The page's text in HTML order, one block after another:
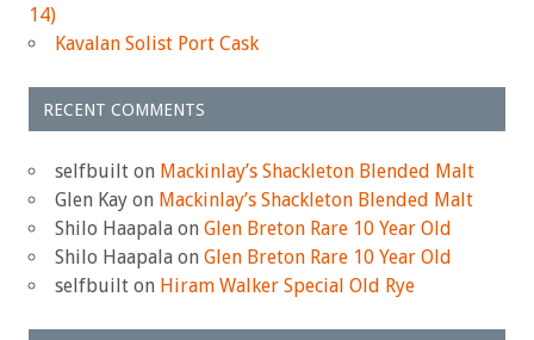
14)
Kavalan Solist Port Cask
RECENT COMMENTS
selfbuilt on Mackinlay’s Shackleton Blended Malt
Glen Kay on Mackinlay’s Shackleton Blended Malt
Shilo Haapala on Glen Breton Rare 10 Year Old
Shilo Haapala on Glen Breton Rare 10 Year Old
selfbuilt on Hiram Walker Special Old Rye